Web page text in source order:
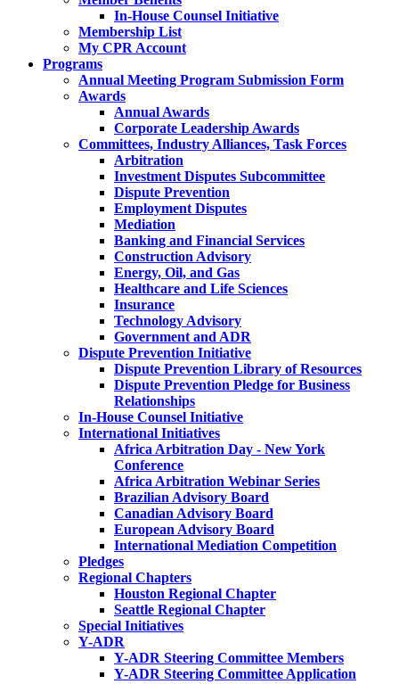
In-House Counsel Initiative
Membership List
My CPR Account
Programs
Annual Meeting Program Submission Form
Awards
Annual Awards
Corporate Leadership Awards
Committees, Industry Alliances, Task Forces
Arbitration
Investment Disputes Subcommittee
Dispute Prevention
Employment Disputes
Mediation
Banking and Financial Services
Construction Advisory
Energy, Oil, and Gas
Healthcare and Life Sciences
Insurance
Technology Advisory
Government and ADR
Dispute Prevention Initiative
Dispute Prevention Library of Resources
Dispute Prevention Pledge for Business
Relationships
In-House Counsel Initiative
International Initiatives
Africa Arbitration Day - New York
Conference
Africa Arbitration Webinar Series
Brazilian Advisory Board
Canadian Advisory Board
European Advisory Board
International Mediation Competition
Pledges
Regional Chapters
Houston Regional Chapter
Seattle Regional Chapter
Special Initiatives
Y-ADR
Y-ADR Steering Committee Members
Y-ADR Steering Committee Application